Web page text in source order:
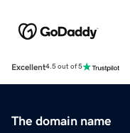
Excellent4.5 out of 5
The domain name